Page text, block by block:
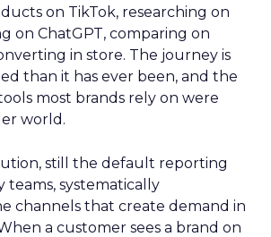
on TikTok, researching on
on ChatGPT, comparing on
in store. The journey is
than it has ever been, and the
most brands rely on were
world.
still the default reporting
teams, systematically
channels that create demand in
a customer sees a brand on